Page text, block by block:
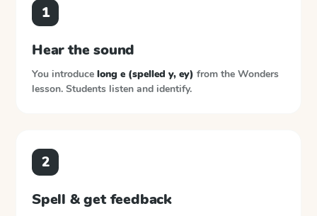
1
Hear the sound
You introduce long e (spelled y, ey) from the Wonders
lesson. Students listen and identify.
2
Spell & get feedback